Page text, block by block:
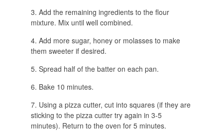
Add the remaining ingredients to the flour
mixture. Mix until well combined.
Add more sugar, honey or molasses to make
them sweeter if desired.
Spread half of the batter on each pan.
Bake 10 minutes.
Using a pizza cutter, cut into squares (if they are
sticking to the pizza cutter try again in 3-5
minutes). Return to the oven for 5 minutes.